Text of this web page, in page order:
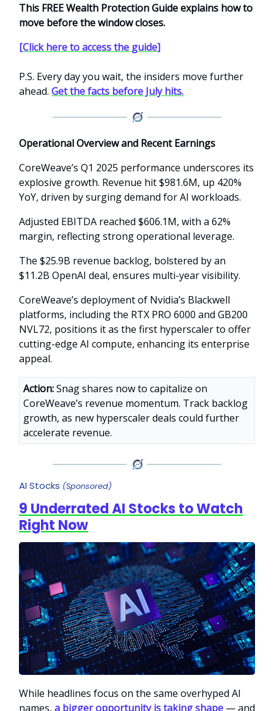
This FREE Wealth Protection Guide explains how to
move before the window closes.
[Click here to access the guide]
P.S. Every day you wait, the insiders move further
ahead. Get the facts before July hits.
Operational Overview and Recent Earnings
CoreWeave’s Q1 2025 performance underscores its
explosive growth. Revenue hit $981.6M, up 420%
YoY, driven by surging demand for AI workloads.
Adjusted EBITDA reached $606.1M, with a 62%
margin, reflecting strong operational leverage.
The $25.9B revenue backlog, bolstered by an
$11.2B OpenAI deal, ensures multi-year visibility.
CoreWeave’s deployment of Nvidia’s Blackwell
platforms, including the RTX PRO 6000 and GB200
NVL72, positions it as the first hyperscaler to offer
cutting-edge AI compute, enhancing its enterprise
appeal.
Action:Snag shares now to capitalize on
CoreWeave’s revenue momentum. Track backlog
growth, as new hyperscaler deals could further
accelerate revenue.
AI Stocks (Sponsored)
9 Underrated AI Stocks to Watch
Right Now
While headlines focus on the same overhyped AI
names, a bigger opportunity is taking shape — and